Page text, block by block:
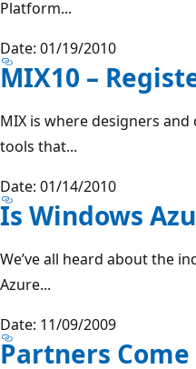
Platform...
Date: 01/19/2010
MIX10 –
MIX is where designers
tools that...
Date: 01/14/2010
Is Windows
We’ve all heard about the
Azure...
Date: 11/09/2009
Partners Come